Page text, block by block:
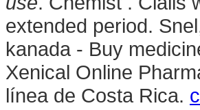
extended period.
kanada - Buy
Xenical Online
línea de Costa Rica.